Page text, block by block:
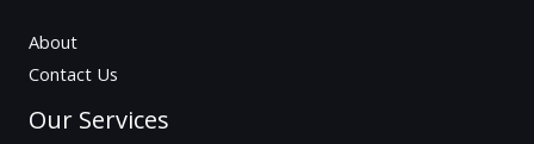
About
Contact Us
Our Services